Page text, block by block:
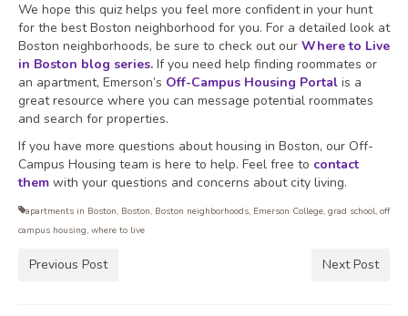
We hope this quiz helps you feel more confident in your hunt
for the best Boston neighborhood for you. For a detailed look at
Boston neighborhoods, be sure to check out our Where to Live
in Boston blog series. If you need help finding roommates or
an apartment, Emerson’s Off-Campus Housing Portal is a
great resource where you can message potential roommates
and search for properties.
If you have more questions about housing in Boston, our Off-
Campus Housing team is here to help. Feel free to contact
them with your questions and concerns about city living.
apartments in Boston, Boston, Boston neighborhoods, Emerson College, grad school, off
campus housing, where to live
Previous Post Next Post